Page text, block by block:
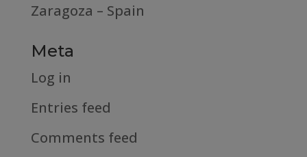
Zaragoza – Spain
Meta
Log in
Entries feed
Comments feed